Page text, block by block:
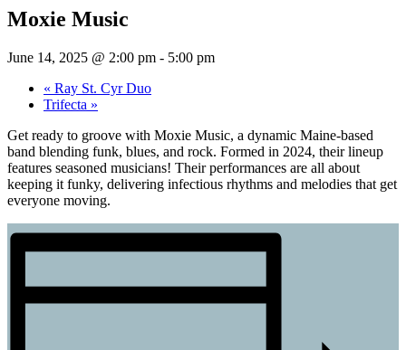
Moxie Music
June 14, 2025 @ 2:00 pm - 5:00 pm
« Ray St. Cyr Duo
Trifecta »
Get ready to groove with Moxie Music, a dynamic Maine-based
band blending funk, blues, and rock. Formed in 2024, their lineup
features seasoned musicians!​ Their performances are all about
keeping it funky, delivering infectious rhythms and melodies that get
everyone moving.